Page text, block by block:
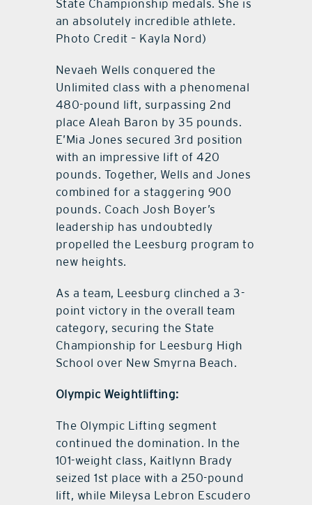
State Championship medals. She is
an absolutely incredible athlete.
Photo Credit – Kayla Nord)
Nevaeh Wells conquered the
Unlimited class with a phenomenal
480-pound lift, surpassing 2nd
place Aleah Baron by 35 pounds.
E’Mia Jones secured 3rd position
with an impressive lift of 420
pounds. Together, Wells and Jones
combined for a staggering 900
pounds. Coach Josh Boyer’s
leadership has undoubtedly
propelled the Leesburg program to
new heights.
As a team, Leesburg clinched a 3-
point victory in the overall team
category, securing the State
Championship for Leesburg High
School over New Smyrna Beach.
Olympic Weightlifting:
The Olympic Lifting segment
continued the domination. In the
101-weight class, Kaitlynn Brady
seized 1st place with a 250-pound
lift, while Mileysa Lebron Escudero